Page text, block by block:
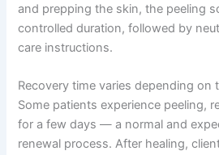
and prepping the skin, the peeling
controlled duration, followed by
care instructions.
Recovery time varies depending on
Some patients experience peeling,
for a few days — a normal and
renewal process. After healing,